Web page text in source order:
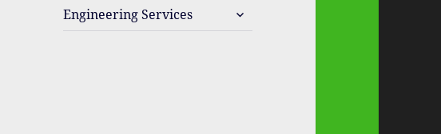
Engineering Services
expand
child